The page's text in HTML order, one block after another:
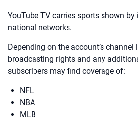
YouTube TV carries sports shown
national networks.
Depending on the account’s channel
broadcasting rights and any
subscribers may find coverage of:
NFL
NBA
MLB